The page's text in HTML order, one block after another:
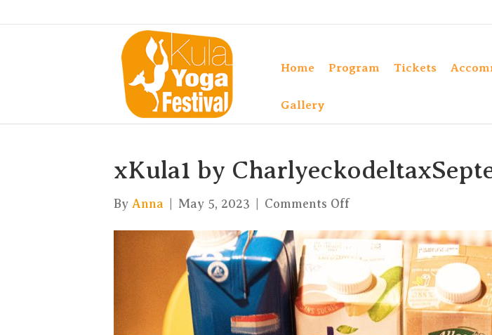
Home Program Tickets
Gallery
xKula1 by
By Anna May 5, 2023 Comments Offon
by
17,
2022-
24